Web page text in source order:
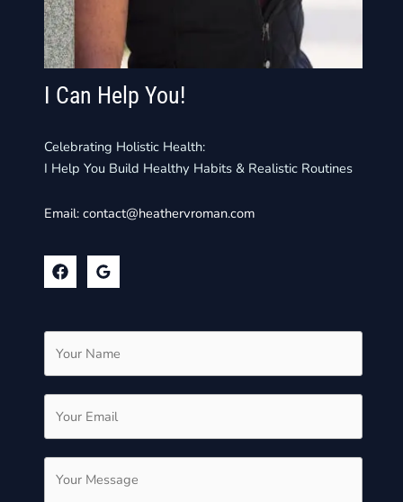
I Can Help You!
Celebrating Holistic Health:
I Help You Build Healthy Habits & Realistic Routines
Email:contact@heathervroman.com